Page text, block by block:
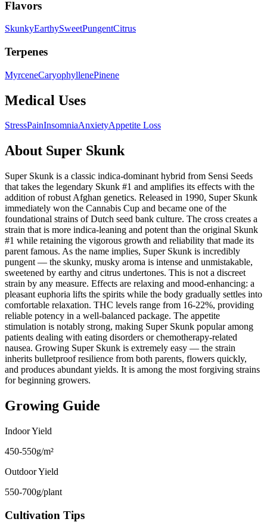
Flavors
SkunkyEarthySweetPungentCitrus
Terpenes
MyrceneCaryophyllenePinene
Medical Uses
StressPainInsomniaAnxietyAppetite Loss
About Super Skunk
Super Skunk is a classic indica-dominant hybrid from Sensi Seeds
that takes the legendary Skunk #1 and amplifies its effects with the
addition of robust Afghan genetics. Released in 1990, Super Skunk
immediately won the Cannabis Cup and became one of the
foundational strains of Dutch seed bank culture. The cross creates a
strain that is more indica-leaning and potent than the original Skunk
#1 while retaining the vigorous growth and reliability that made its
parent famous. As the name implies, Super Skunk is incredibly
pungent — the skunky, musky aroma is intense and unmistakable,
sweetened by earthy and citrus undertones. This is not a discreet
strain by any measure. Effects are relaxing and mood-enhancing: a
pleasant euphoria lifts the spirits while the body gradually settles into
comfortable relaxation. THC levels range from 16-22%, providing
reliable potency in a well-balanced package. The appetite
stimulation is notably strong, making Super Skunk popular among
patients dealing with eating disorders or chemotherapy-related
nausea. Growing Super Skunk is extremely easy — the strain
inherits bulletproof resilience from both parents, flowers quickly,
and produces abundant yields. It is among the most forgiving strains
for beginning growers.
Growing Guide
Indoor Yield
450-550g/m²
Outdoor Yield
550-700g/plant
Cultivation Tips